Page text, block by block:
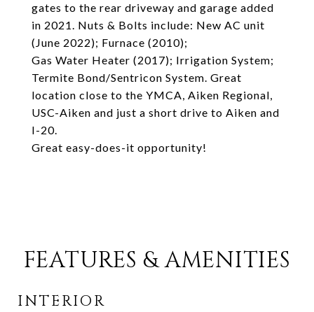
gates to the rear driveway and garage added
in 2021. Nuts & Bolts include: New AC unit
(June 2022); Furnace (2010);
Gas Water Heater (2017); Irrigation System;
Termite Bond/Sentricon System. Great
location close to the YMCA, Aiken Regional,
USC-Aiken and just a short drive to Aiken and
I-20.
Great easy-does-it opportunity!
FEATURES & AMENITIES
INTERIOR